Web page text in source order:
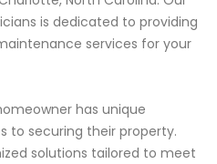
is dedicated to providing
services for your
has unique
to securing their property.
solutions tailored to meet